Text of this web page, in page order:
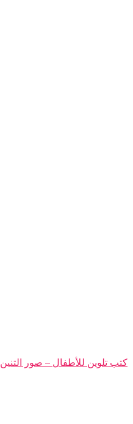
DOMINATE THE HIGHLY PROFITABLE DRAGON COLORING BOOKS NICHE EVEN IF YOU have no idea about graphics and/or drawing. ​ كتب تلوين للأطفال – صور التنين